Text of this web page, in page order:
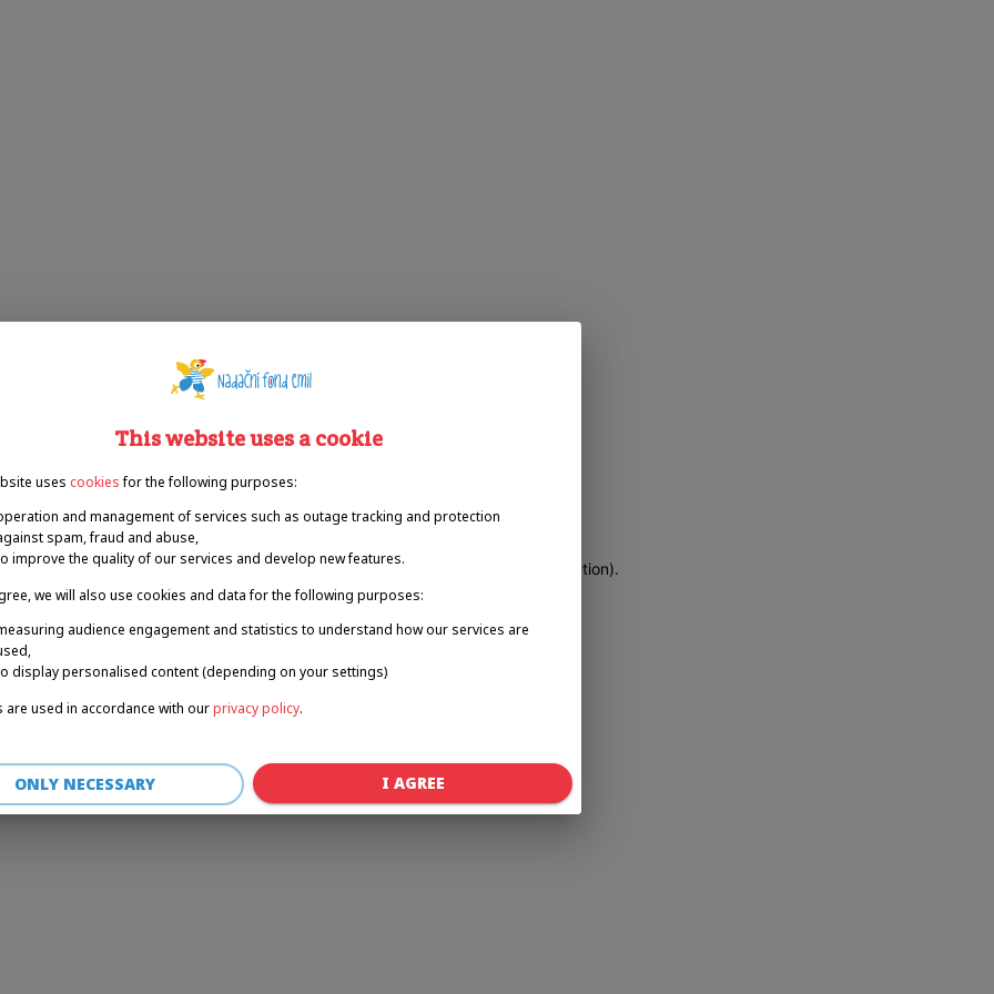
a client-side exception has occurred (see the browser console for more information).
This website uses a cookie
uses cookies for the following purposes:
and management of services such as outage tracking and protection
spam, fraud and abuse,
improve the quality of our services and develop new features.
we will also use cookies and data for the following purposes:
audience engagement and statistics to understand how our services are
display personalised content (depending on your settings)
are used in accordance with ourprivacy policy.
ONLY NECESSARY I AGREE